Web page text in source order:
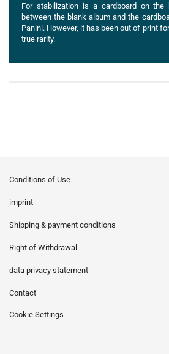
For stabilization is a cardboard on
between the blank album and the
Panini. However, it has been out of print
true rarity.
Conditions of Use
imprint
Shipping & payment conditions
Right of Withdrawal
data privacy statement
Contact
Cookie Settings